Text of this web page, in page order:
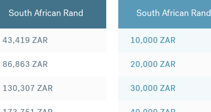
South African Rand
43,419 ZAR
86,863 ZAR
130,307 ZAR
South African Rand
10,000 ZAR
20,000 ZAR
30,000 ZAR